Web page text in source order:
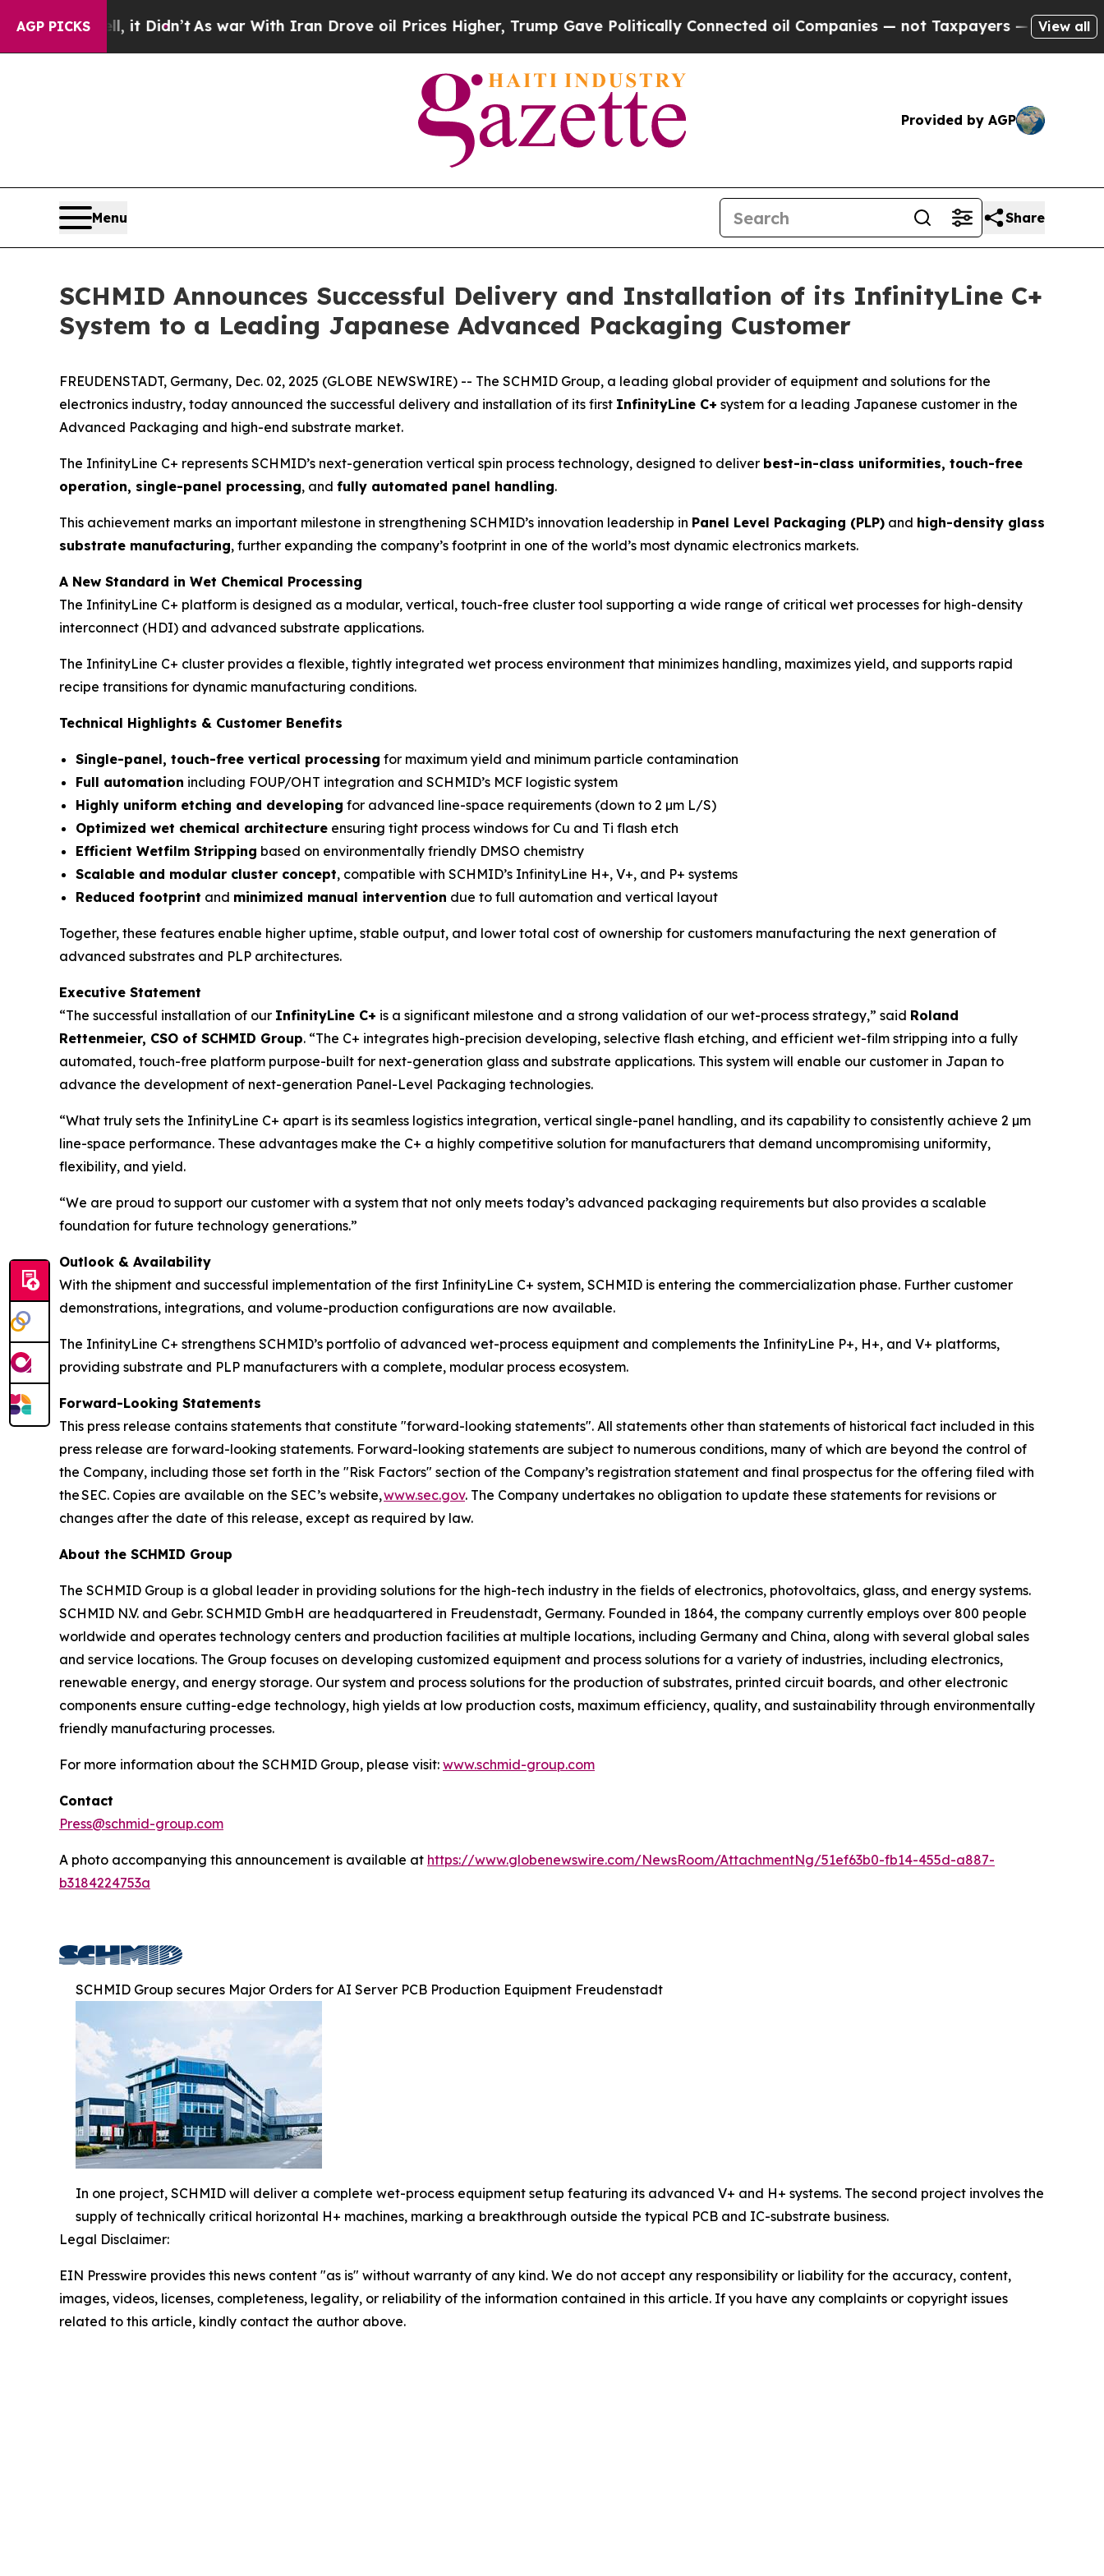
AGP PICKS
it Didn’t As war With Iran Drove oil Prices Higher, Trump Gave Politically Connected oil Companies — not Taxpayers — the Chance to Cash
View all
Provided by AGP
Menu Share
SCHMID Announces Successful Delivery and Installation of its InfinityLine C+
System to a Leading Japanese Advanced Packaging Customer
FREUDENSTADT, Germany, Dec. 02, 2025 (GLOBE NEWSWIRE) -- The SCHMID Group, a leading global provider of equipment and solutions for the
electronics industry, today announced the successful delivery and installation of its first InfinityLine C+ system for a leading Japanese customer in the
Advanced Packaging and high-end substrate market.
The InfinityLine C+ represents SCHMID’s next-generation vertical spin process technology, designed to deliver best-in-class uniformities, touch-free
operation, single-panel processing, and fully automated panel handling.
This achievement marks an important milestone in strengthening SCHMID’s innovation leadership in Panel Level Packaging (PLP) and high-density glass
substrate manufacturing, further expanding the company’s footprint in one of the world’s most dynamic electronics markets.
A New Standard in Wet Chemical Processing
The InfinityLine C+ platform is designed as a modular, vertical, touch-free cluster tool supporting a wide range of critical wet processes for high-density
interconnect (HDI) and advanced substrate applications.
The InfinityLine C+ cluster provides a flexible, tightly integrated wet process environment that minimizes handling, maximizes yield, and supports rapid
recipe transitions for dynamic manufacturing conditions.
Technical Highlights & Customer Benefits
Single-panel, touch-free vertical processing for maximum yield and minimum particle contamination
Full automation including FOUP/OHT integration and SCHMID’s MCF logistic system
Highly uniform etching and developing for advanced line-space requirements (down to 2 µm L/S)
Optimized wet chemical architecture ensuring tight process windows for Cu and Ti flash etch
Efficient Wetfilm Stripping based on environmentally friendly DMSO chemistry
Scalable and modular cluster concept, compatible with SCHMID’s InfinityLine H+, V+, and P+ systems
Reduced footprint and minimized manual intervention due to full automation and vertical layout
Together, these features enable higher uptime, stable output, and lower total cost of ownership for customers manufacturing the next generation of
advanced substrates and PLP architectures.
Executive Statement
“The successful installation of our InfinityLine C+ is a significant milestone and a strong validation of our wet-process strategy,” said Roland
Rettenmeier, CSO of SCHMID Group. “The C+ integrates high-precision developing, selective flash etching, and efficient wet-film stripping into a fully
automated, touch-free platform purpose-built for next-generation glass and substrate applications. This system will enable our customer in Japan to
advance the development of next-generation Panel-Level Packaging technologies.
“What truly sets the InfinityLine C+ apart is its seamless logistics integration, vertical single-panel handling, and its capability to consistently achieve 2 µm
line-space performance. These advantages make the C+ a highly competitive solution for manufacturers that demand uncompromising uniformity,
flexibility, and yield.
“We are proud to support our customer with a system that not only meets today’s advanced packaging requirements but also provides a scalable
foundation for future technology generations.”
Outlook & Availability
With the shipment and successful implementation of the first InfinityLine C+ system, SCHMID is entering the commercialization phase. Further customer
demonstrations, integrations, and volume-production configurations are now available.
The InfinityLine C+ strengthens SCHMID’s portfolio of advanced wet-process equipment and complements the InfinityLine P+, H+, and V+ platforms,
providing substrate and PLP manufacturers with a complete, modular process ecosystem.
Forward-Looking Statements
This press release contains statements that constitute "forward-looking statements". All statements other than statements of historical fact included in this
press release are forward-looking statements. Forward-looking statements are subject to numerous conditions, many of which are beyond the control of
the Company, including those set forth in the "Risk Factors" section of the Company’s registration statement and final prospectus for the offering filed with
the SEC. Copies are available on the SEC’s website,www.sec.gov. The Company undertakes no obligation to update these statements for revisions or
changes after the date of this release, except as required by law.
About the SCHMID Group
The SCHMID Group is a global leader in providing solutions for the high-tech industry in the fields of electronics, photovoltaics, glass, and energy systems.
SCHMID N.V. and Gebr. SCHMID GmbH are headquartered in Freudenstadt, Germany. Founded in 1864, the company currently employs over 800 people
worldwide and operates technology centers and production facilities at multiple locations, including Germany and China, along with several global sales
and service locations. The Group focuses on developing customized equipment and process solutions for a variety of industries, including electronics,
renewable energy, and energy storage. Our system and process solutions for the production of substrates, printed circuit boards, and other electronic
components ensure cutting-edge technology, high yields at low production costs, maximum efficiency, quality, and sustainability through environmentally
friendly manufacturing processes.
For more information about the SCHMID Group, please visit: www.schmid-group.com
Contact
Press@schmid-group.com
A photo accompanying this announcement is available at https://www.globenewswire.com/NewsRoom/AttachmentNg/51ef63b0-fb14-455d-a887-
b3184224753a
SCHMID Group secures Major Orders for AI Server PCB Production Equipment Freudenstadt
In one project, SCHMID will deliver a complete wet-process equipment setup featuring its advanced V+ and H+ systems. The second project involves the
supply of technically critical horizontal H+ machines, marking a breakthrough outside the typical PCB and IC-substrate business.
Legal Disclaimer:
EIN Presswire provides this news content "as is" without warranty of any kind. We do not accept any responsibility or liability for the accuracy, content,
images, videos, licenses, completeness, legality, or reliability of the information contained in this article. If you have any complaints or copyright issues
related to this article, kindly contact the author above.